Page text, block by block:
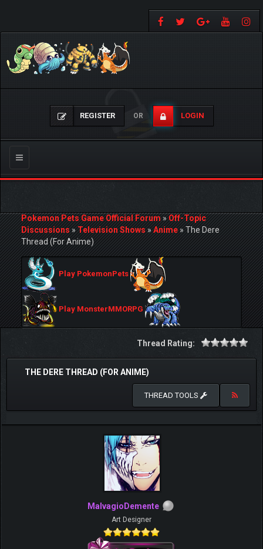
REGISTER OR LOGIN
Toggle
navigation
Pokemon Pets Game Official Forum»Off-Topic
Discussions»Television Shows»Anime»The Dere
Thread (For Anime)
Play PokemonPets
Play MonsterMMORPG
Thread Rating:
THE DERE THREAD (FOR ANIME)
THREAD TOOLS
MalvagioDemente
Art Designer